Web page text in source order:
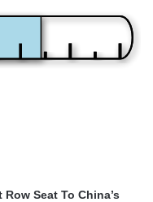
Seat To China’s